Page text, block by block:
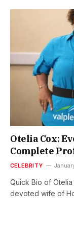
Otelia Cox:
Complete
CELEBRITY
Quick Bio of
devoted wife of